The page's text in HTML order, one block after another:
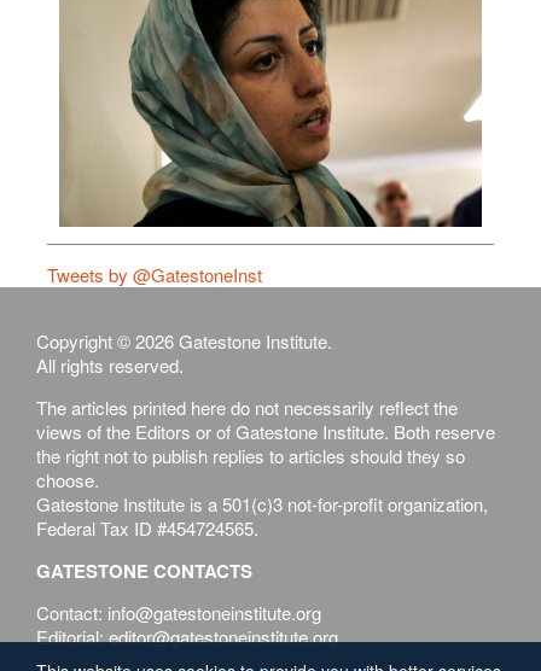
Tweets by @GatestoneInst
Copyright © 2026 Gatestone Institute.
All rights reserved.
The articles printed here do not necessarily reflect the
views of the Editors or of Gatestone Institute. Both reserve
the right not to publish replies to articles should they so
choose.
Gatestone Institute is a 501(c)3 not-for-profit organization,
Federal Tax ID #454724565.
GATESTONE CONTACTS
Contact: info@gatestoneinstitute.org
Editorial: editor@gatestoneinstitute.org